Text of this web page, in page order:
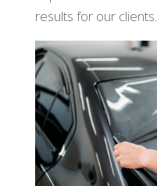
results for our clients.